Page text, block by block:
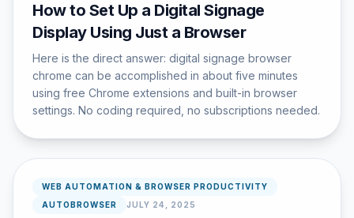
How to Set Up a Digital Signage
Display Using Just a Browser
Here is the direct answer: digital signage browser
chrome can be accomplished in about five minutes
using free Chrome extensions and built-in browser
settings. No coding required, no subscriptions needed.
WEB AUTOMATION & BROWSER PRODUCTIVITY
AUTOBROWSER
JULY 24, 2025